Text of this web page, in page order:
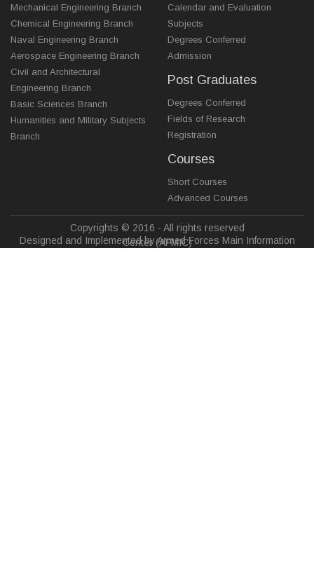
Mechanical Engineering Branch
Chemical Engineering Branch
Naval Engineering Branch
Aerospace Engineering Branch
Civil and Architectural
Engineering Branch
Basic Sciences Branch
Humanities and Military Subjects
Branch
Calendar and Evaluation
Subjects
Degrees Conferred
Admission
Post Graduates
Degrees Conferred
Fields of Research
Registration
Courses
Short Courses
Advanced Courses
Copyrights © 2016 - All rights reserved
Designed and Implemented by Armed Forces Main Information
Center (AFMIC)